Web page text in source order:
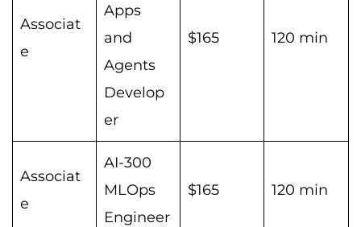
Associat
e
Apps
and
Agents
Develop
er
$165 120 min
Associat
e
AI-300
MLOps
Engineer
$165 120 min